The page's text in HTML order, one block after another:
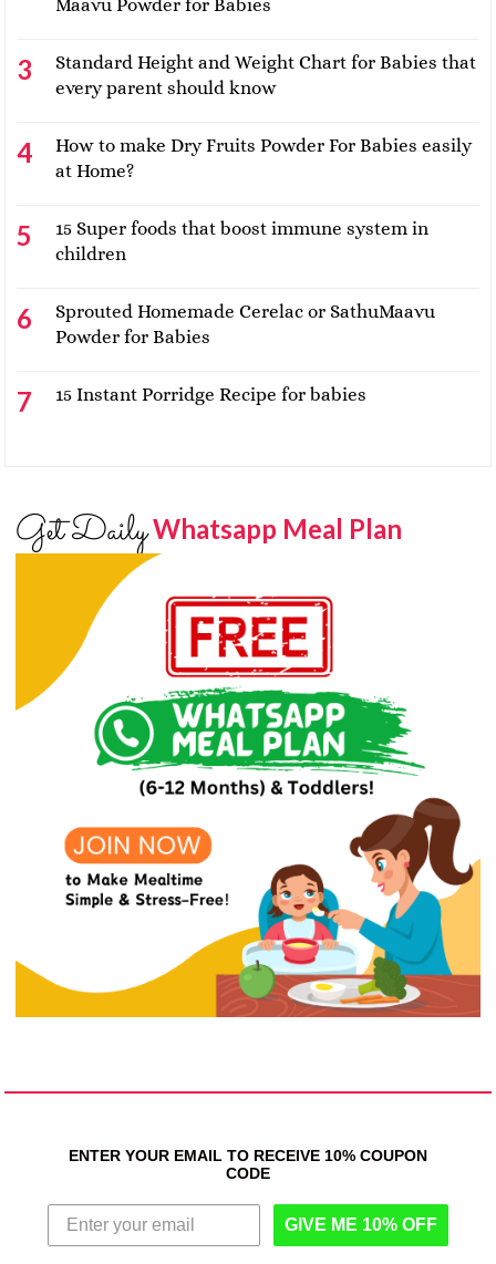
Maavu Powder for Babies
Standard Height and Weight Chart for Babies that
every parent should know
How to make Dry Fruits Powder For Babies easily
at Home?
15 Super foods that boost immune system in
children
Sprouted Homemade Cerelac or SathuMaavu
Powder for Babies
15 Instant Porridge Recipe for babies
Get DailyWhatsapp Meal Plan
ENTER YOUR EMAIL TO RECEIVE 10% COUPON
CODE
GIVE ME 10% OFF